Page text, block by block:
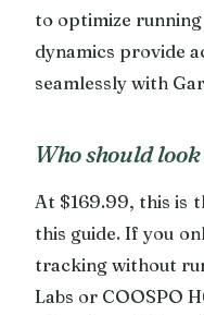
to optimize
dynamics provide
seamlessly with
Who should
At $169.99, this is
this guide. If you
tracking without
Labs or COOSPO